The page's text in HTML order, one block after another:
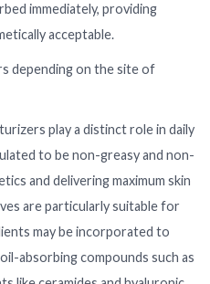
immediately, providing
acceptable.
depending on the site of
play a distinct role in daily
to be non-greasy and non-
and delivering maximum skin
are particularly suitable for
may be incorporated to
absorbing compounds such as